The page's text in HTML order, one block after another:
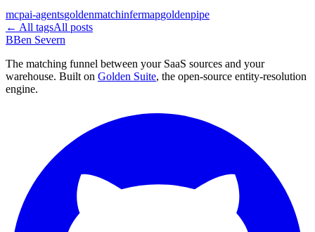
mcpai-agentsgoldenmatchinfermapgoldenpipe
← All tagsAll posts
BBen Severn
The matching funnel between your SaaS sources and your
warehouse. Built on Golden Suite, the open-source entity-resolution
engine.